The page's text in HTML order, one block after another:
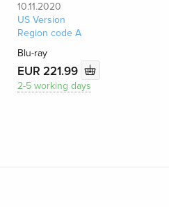
10.11.2020
US Version
Region code A
Blu-ray
EUR 221.99
2-5 working days